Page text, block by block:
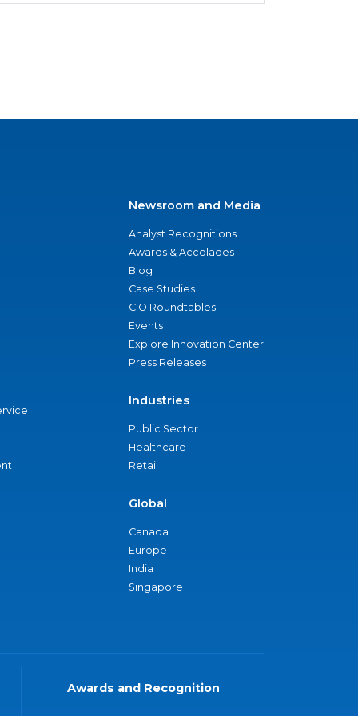
Newsroom and Media
Analyst Recognitions
Awards & Accolades
Blog
Case Studies
CIO Roundtables
Events
Explore Innovation Center
Press Releases
Industries
Public Sector
Healthcare
Retail
Global
Canada
Europe
India
Singapore
Awards and Recognition